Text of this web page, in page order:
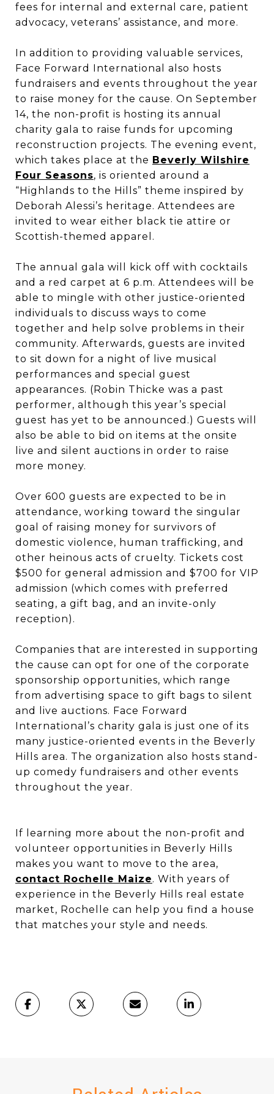
fees for internal and external care, patient
advocacy, veterans’ assistance, and more.
In addition to providing valuable services,
Face Forward International also hosts
fundraisers and events throughout the year
to raise money for the cause. On September
14, the non-profit is hosting its annual
charity gala to raise funds for upcoming
reconstruction projects. The evening event,
which takes place at the Beverly Wilshire
Four Seasons, is oriented around a
“Highlands to the Hills” theme inspired by
Deborah Alessi’s heritage. Attendees are
invited to wear either black tie attire or
Scottish-themed apparel.
The annual gala will kick off with cocktails
and a red carpet at 6 p.m. Attendees will be
able to mingle with other justice-oriented
individuals to discuss ways to come
together and help solve problems in their
community. Afterwards, guests are invited
to sit down for a night of live musical
performances and special guest
appearances. (Robin Thicke was a past
performer, although this year’s special
guest has yet to be announced.) Guests will
also be able to bid on items at the onsite
live and silent auctions in order to raise
more money.
Over 600 guests are expected to be in
attendance, working toward the singular
goal of raising money for survivors of
domestic violence, human trafficking, and
other heinous acts of cruelty. Tickets cost
$500 for general admission and $700 for VIP
admission (which comes with preferred
seating, a gift bag, and an invite-only
reception).
Companies that are interested in supporting
the cause can opt for one of the corporate
sponsorship opportunities, which range
from advertising space to gift bags to silent
and live auctions. Face Forward
International’s charity gala is just one of its
many justice-oriented events in the Beverly
Hills area. The organization also hosts stand-
up comedy fundraisers and other events
throughout the year.
If learning more about the non-profit and
volunteer opportunities in Beverly Hills
makes you want to move to the area,
contact Rochelle Maize. With years of
experience in the Beverly Hills real estate
market, Rochelle can help you find a house
that matches your style and needs.